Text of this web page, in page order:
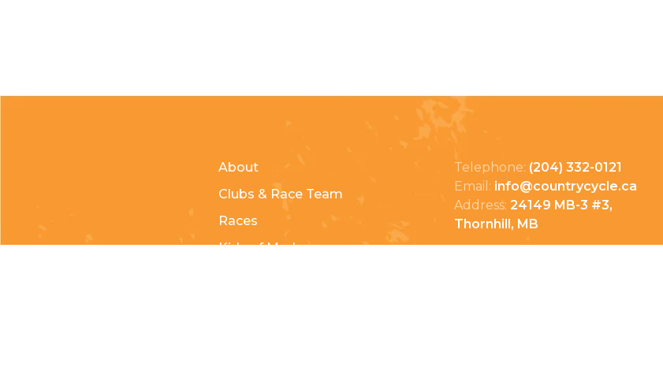
About
Clubs & Race Team
Races
Kids of Mud
Telephone: (204) 332-0121
Email: info@countrycycle.ca
Address: 24149 MB-3 #3,
Thornhill, MB